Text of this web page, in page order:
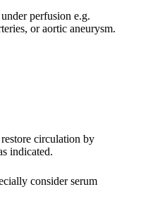
perfusion e.g.
or aortic aneurysm.
circulation by
indicated.
consider serum